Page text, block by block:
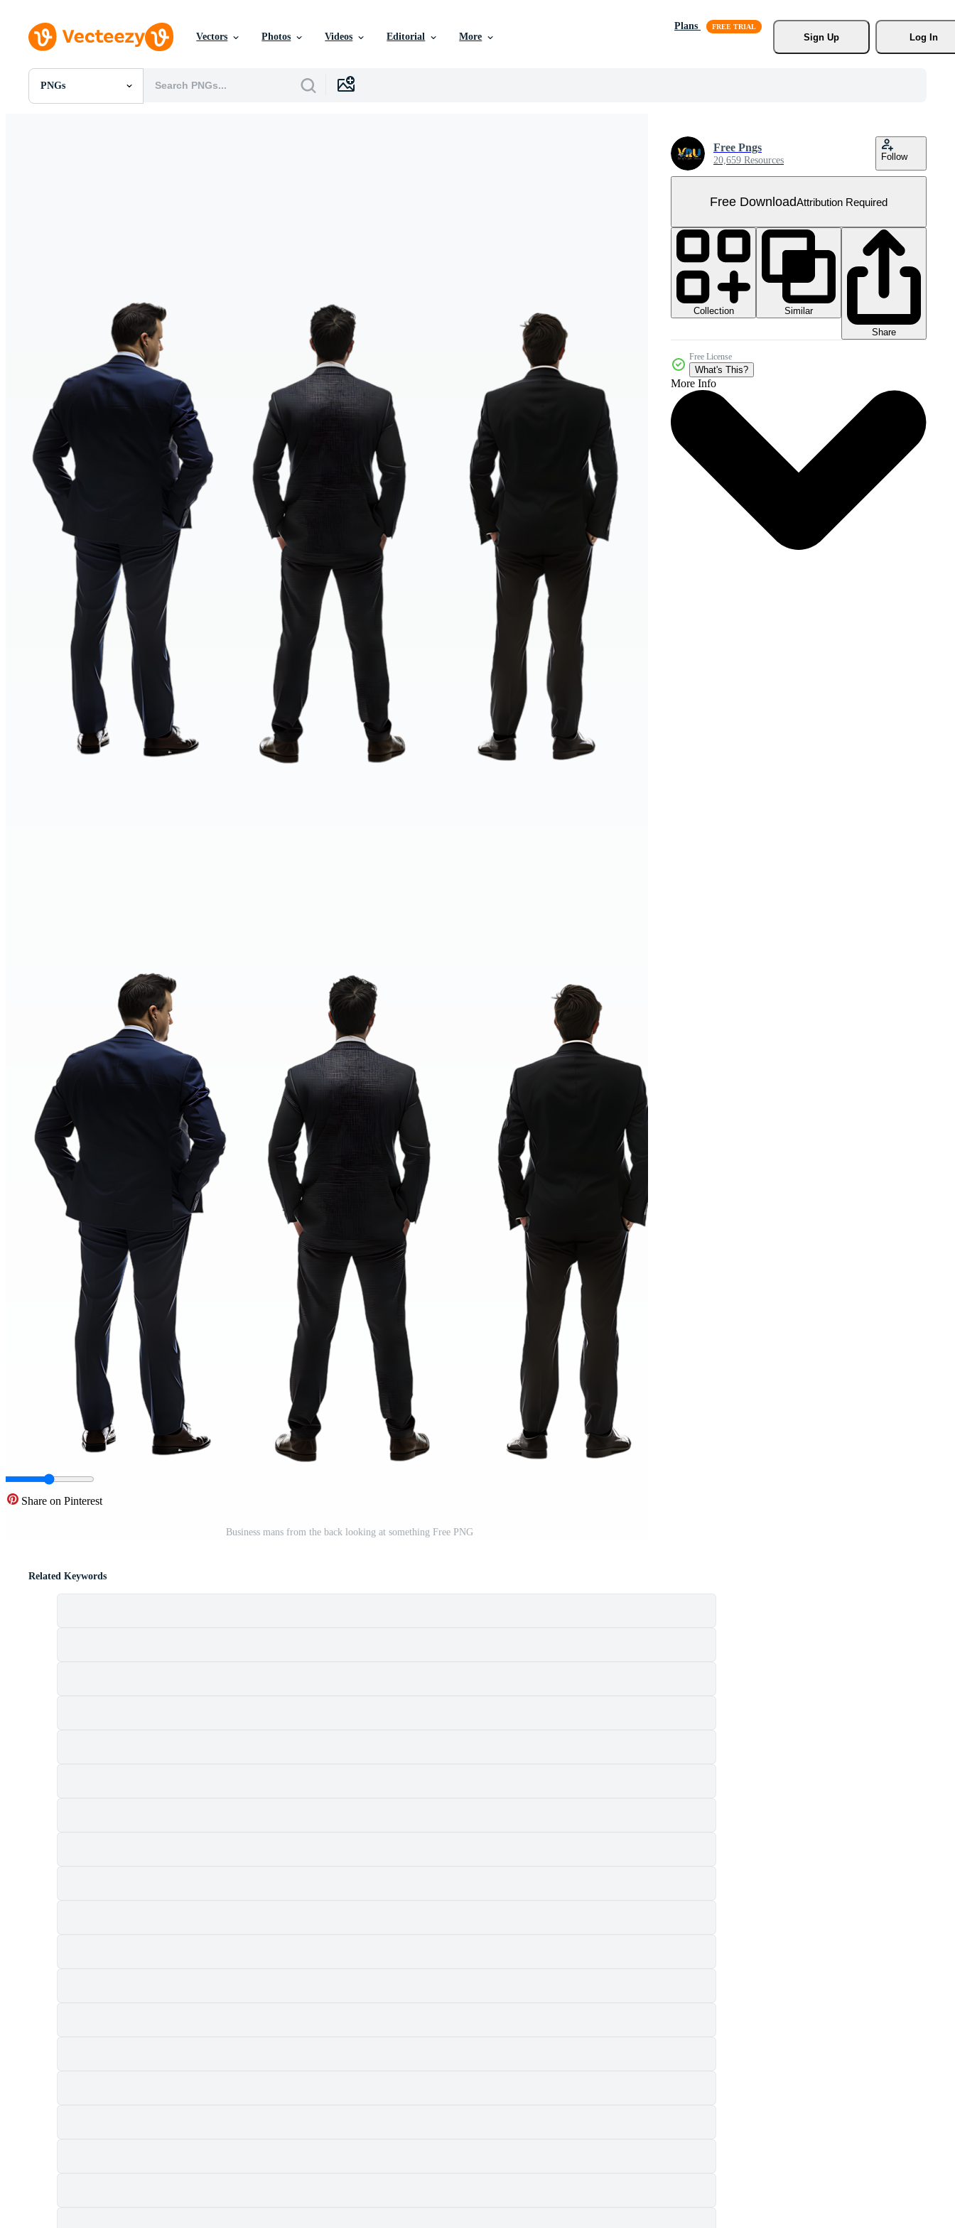
Vectors Photos Videos Editorial More
Plans
Sign Up
Log In
PNGs
All Images
Share on Pinterest
Business mans from the back looking at something Free PNG
Free Pngs
20,659 Resources Follow
Free DownloadAttribution Required
Collection
Similar
Share
Free License
What's This?
More Info
Related Keywords